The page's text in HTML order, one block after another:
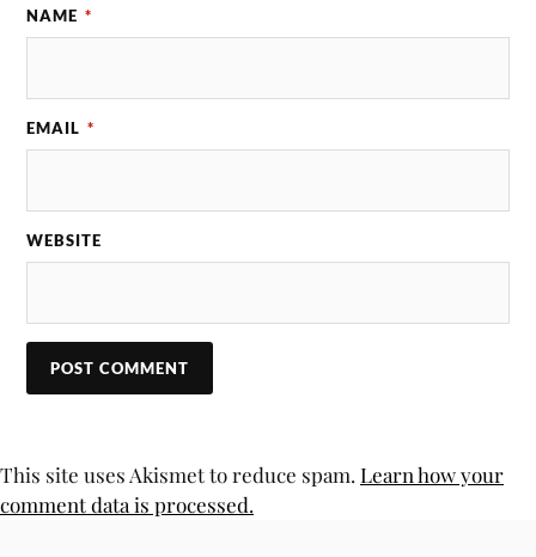
NAME *
EMAIL *
WEBSITE
This site uses Akismet to reduce spam. Learn how your
comment data is processed.